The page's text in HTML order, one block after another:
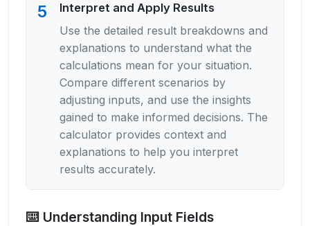
5
Interpret and Apply Results
Use the detailed result breakdowns and
explanations to understand what the
calculations mean for your situation.
Compare different scenarios by
adjusting inputs, and use the insights
gained to make informed decisions. The
calculator provides context and
explanations to help you interpret
results accurately.
⌨️ Understanding Input Fields